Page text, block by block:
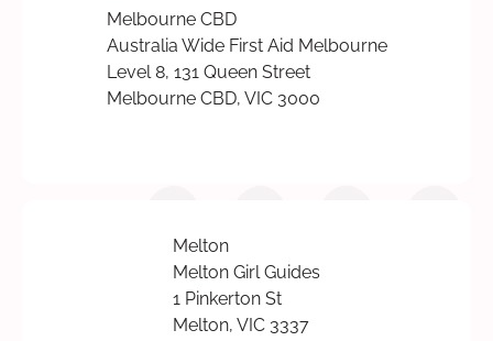
Melbourne CBD
Australia Wide First Aid Melbourne
Level 8, 131 Queen Street
Melbourne CBD, VIC 3000
Melton
Melton Girl Guides
1 Pinkerton St
Melton, VIC 3337